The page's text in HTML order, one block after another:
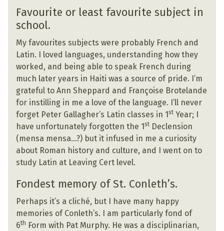
Favourite or least favourite subject in
school.
My favourites subjects were probably French and
Latin. I loved languages, understanding how they
worked, and being able to speak French during
much later years in Haiti was a source of pride. I’m
grateful to Ann Sheppard and Françoise Brotelande
for instilling in me a love of the language. I’ll never
forget Peter Gallagher’s Latin classes in 1 st Year; I
have unfortunately forgotten the 1 st Declension
(mensa mensa…?) but it infused in me a curiosity
about Roman history and culture, and I went on to
study Latin at Leaving Cert level.
Fondest memory of St. Conleth’s.
Perhaps it’s a cliché, but I have many happy
memories of Conleth’s. I am particularly fond of
6th Form with Pat Murphy. He was a disciplinarian,